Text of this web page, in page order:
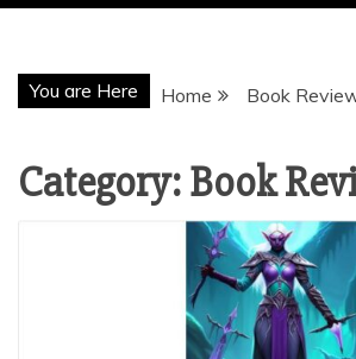
You are Here Home Book
Category:Book